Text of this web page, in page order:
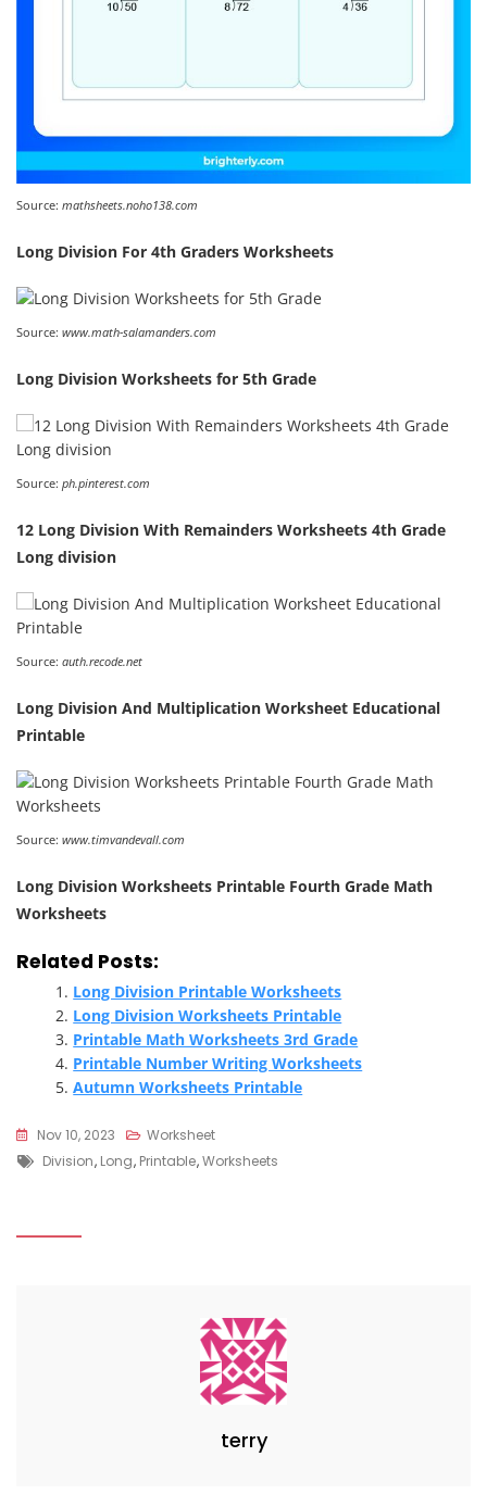
Source: mathsheets.noho138.com
Long Division For 4th Graders Worksheets
Source: www.math-salamanders.com
Long Division Worksheets for 5th Grade
Source: ph.pinterest.com
12 Long Division With Remainders Worksheets 4th Grade
Long division
Source: auth.recode.net
Long Division And Multiplication Worksheet Educational
Printable
Source: www.timvandevall.com
Long Division Worksheets Printable Fourth Grade Math
Worksheets
Related Posts:
Long Division Printable Worksheets
Long Division Worksheets Printable
Printable Math Worksheets 3rd Grade
Printable Number Writing Worksheets
Autumn Worksheets Printable
Nov 10, 2023
Worksheet
Tags
Division, Long, Printable,Worksheets
terry